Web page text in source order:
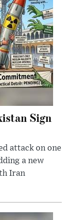
Sign
attack on one
a new
Iran